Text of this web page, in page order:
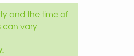
and the time of
can vary